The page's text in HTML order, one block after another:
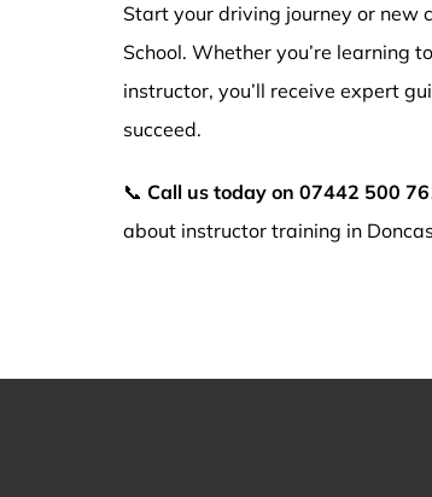
Start your driving journey or new
School. Whether you’re learning
instructor, you’ll receive expert
succeed.
📞 Call us today on 07442 500
about instructor training in